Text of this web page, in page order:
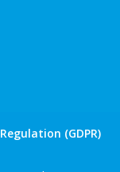
(GDPR)